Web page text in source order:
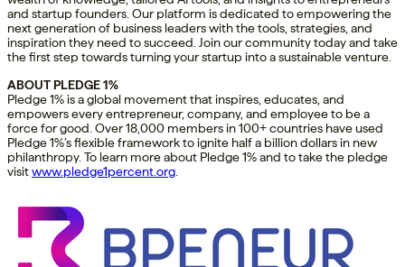
and startup founders. Our platform is dedicated to empowering the
next generation of business leaders with the tools, strategies, and
inspiration they need to succeed. Join our community today and take
the first step towards turning your startup into a sustainable venture.
ABOUT PLEDGE 1%
Pledge 1% is a global movement that inspires, educates, and
empowers every entrepreneur, company, and employee to be a
force for good. Over 18,000 members in 100+ countries have used
Pledge 1%’s flexible framework to ignite half a billion dollars in new
philanthropy. To learn more about Pledge 1% and to take the pledge
visitwww.pledge1percent.org